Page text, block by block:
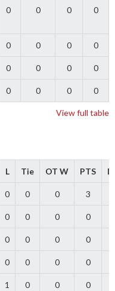
0 0 0 0
0 0 0 0
0 0 0 0
0 0 0 0
View full table
L Tie OT W PTS
0 0 0 3
0 0 0 0
0 0 0 0
0 0 0 0
1 0 0 0